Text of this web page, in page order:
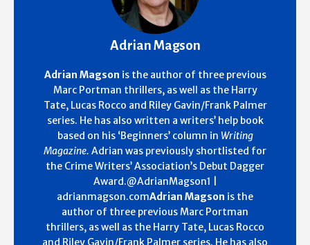
Adrian Magson
Adrian Magson is the author of three previous
Marc Portman thrillers, as well as the Harry
Tate, Lucas Rocco and Riley Gavin/Frank Palmer
series. He has also written a writers’ help book
based on his ‘Beginners’ column in Writing
Magazine. Adrian was previously shortlisted for
the Crime Writers’ Association’s Debut Dagger
Award.@AdrianMagson1 |
adrianmagson.comAdrian Magson is the
author of three previous Marc Portman
thrillers, as well as the Harry Tate, Lucas Rocco
and Riley Gavin/Frank Palmer series. He has also